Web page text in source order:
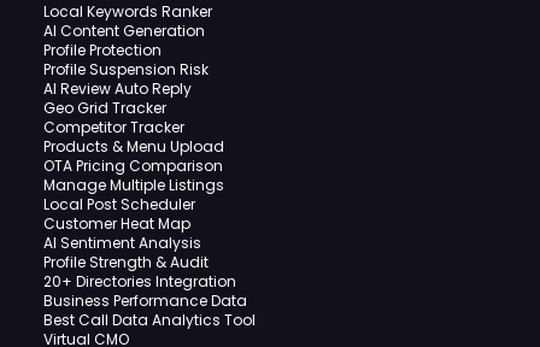
Local Keywords Ranker
AI Content Generation
Profile Protection
Profile Suspension Risk
AI Review Auto Reply
Geo Grid Tracker
Competitor Tracker
Products & Menu Upload
OTA Pricing Comparison
Manage Multiple Listings
Local Post Scheduler
Customer Heat Map
AI Sentiment Analysis
Profile Strength & Audit
20+ Directories Integration
Business Performance Data
Best Call Data Analytics Tool
Virtual CMO